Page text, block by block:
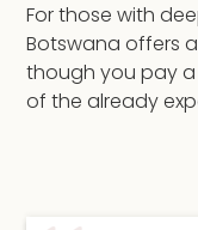
For those with
Botswana offers
though you pay a
of the already